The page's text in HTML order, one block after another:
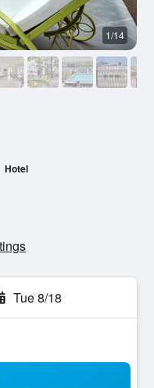
Hotel
Tue 8/18
1/14